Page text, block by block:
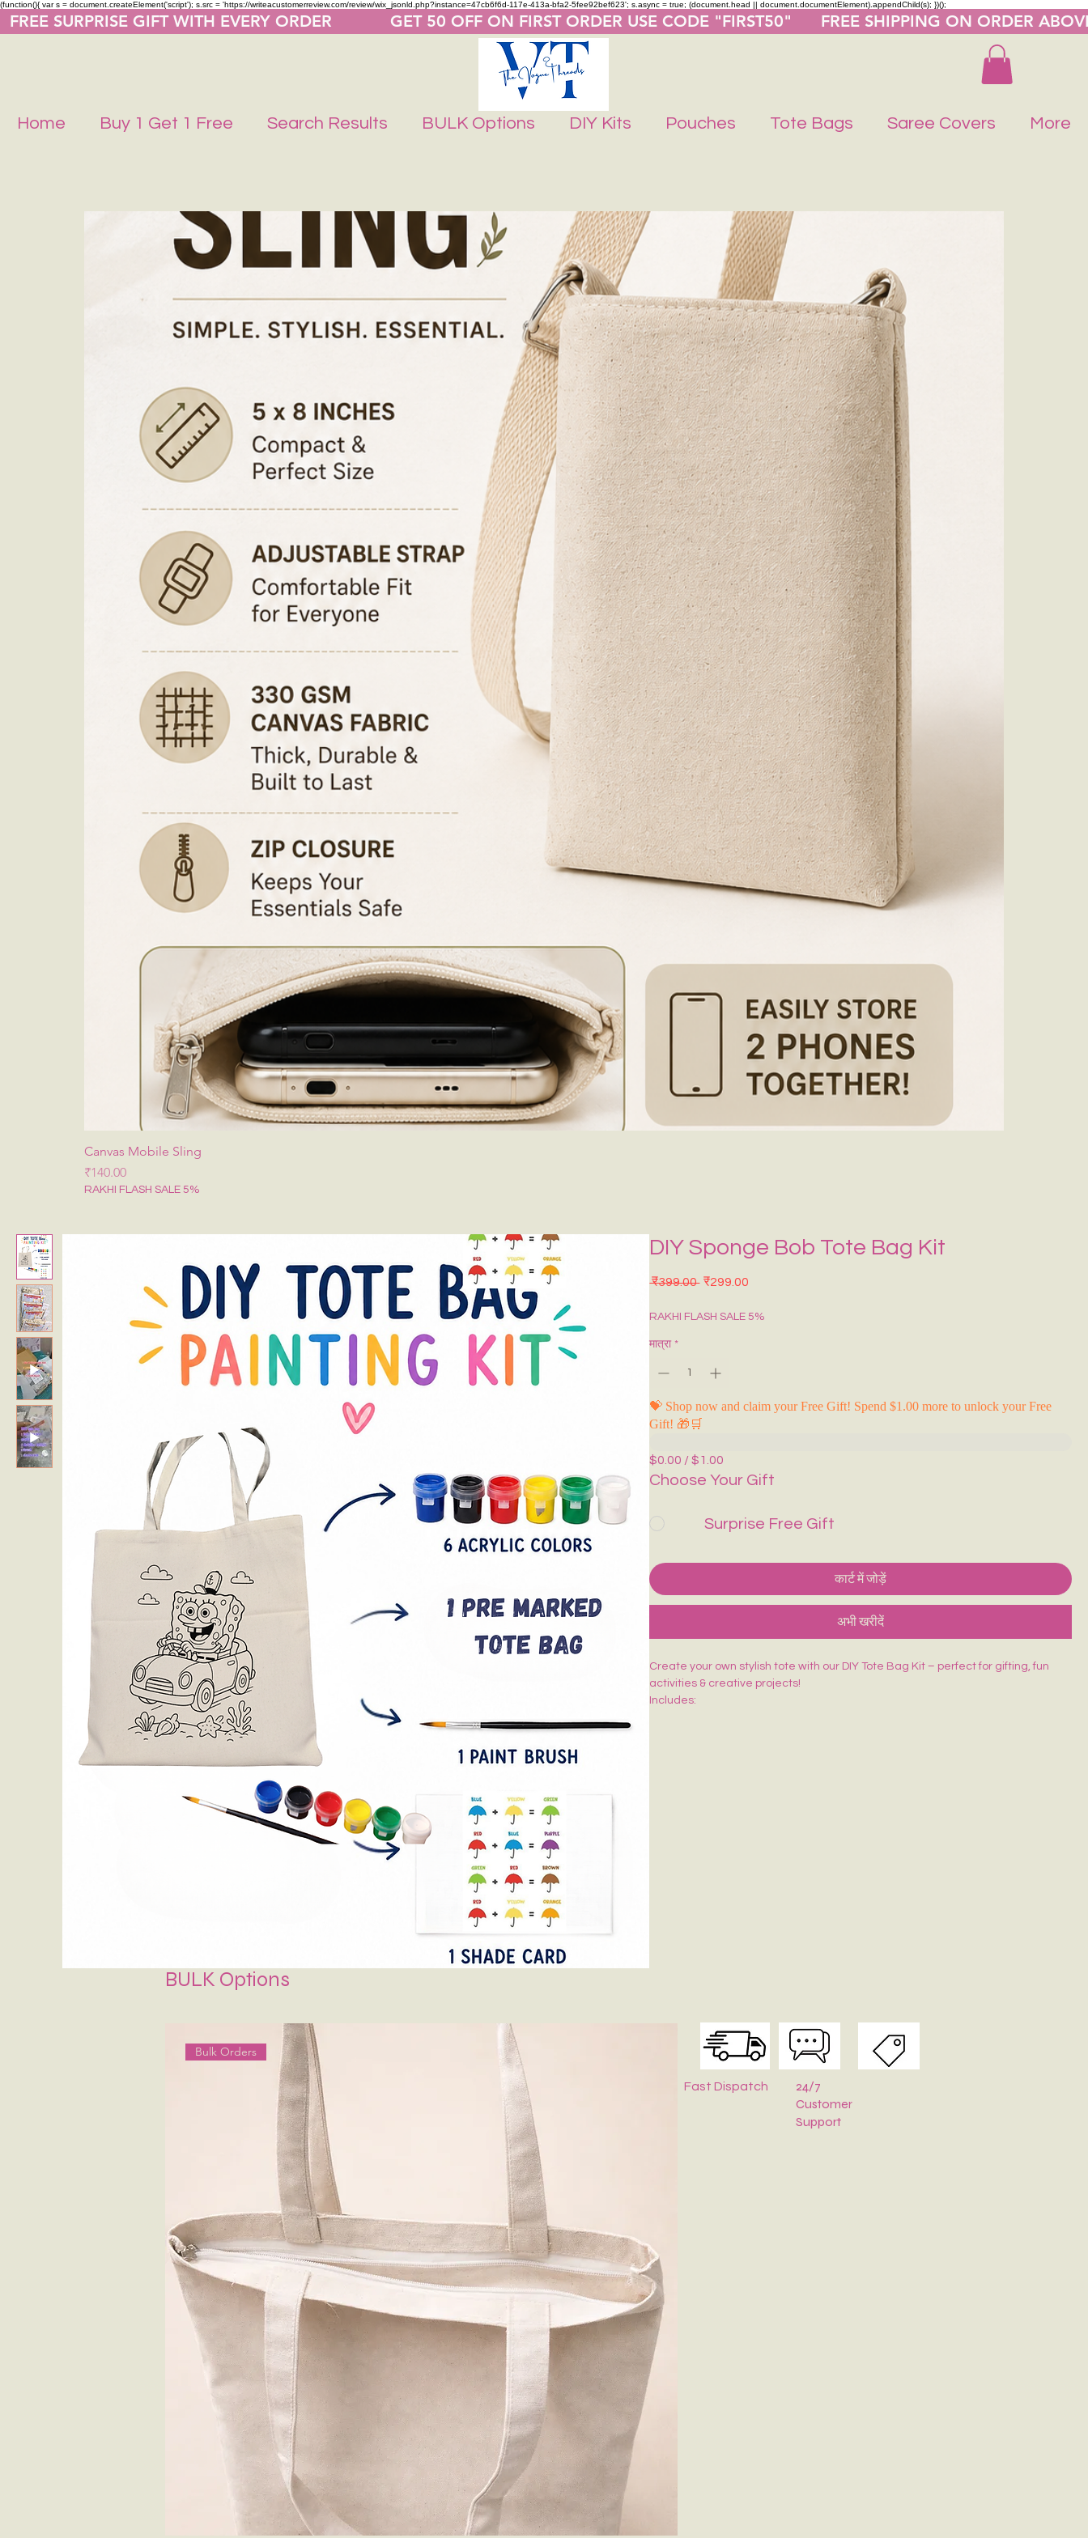
(function(){ var s = document.createElement('script'); s.src = 'https://writeacustomerreview.com/review/wix_jsonld.php?instance=47cb6f6d-117e-413a-bfa2-5fee92bef623'; s.async = true; (document.head || document.documentElement).appendChild(s); })();
FREE SURPRISE GIFT WITH EVERY ORDER            GET 50 OFF ON FIRST ORDER USE CODE "FIRST50"      FREE SHIPPING ON ORDER
Home Buy 1 Get 1 Free Search Results BULK Options DIY Kits Pouches Tote Bags Saree Covers More
Canvas Mobile Sling
मूल्य
₹140.00
RAKHI FLASH SALE 5%
DIY Sponge Bob Tote Bag Kit
₹399.00 नियमित मूल्य
₹299.00
RAKHI FLASH SALE 5%
मात्रा *
💝 Shop now and claim your Free Gift! Spend $1.00 more to unlock your Free
Gift! 🎁🛒
$0.00 / $1.00
Choose Your Gift
Surprise Free Gift
कार्ट में जोड़ें
अभी खरीदें
Create your own stylish tote with our DIY Tote Bag Kit – perfect for gifting, fun
activities & creative projects!
Includes:
BULK Options
Bulk Orders
Fast Dispatch
24/7
Customer
Support